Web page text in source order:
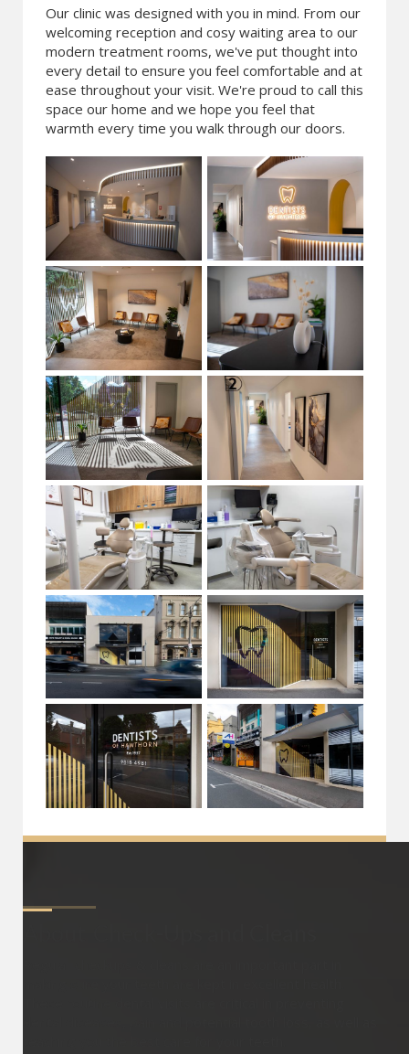
Our clinic was designed with you in mind. From our
welcoming reception and cosy waiting area to our
modern treatment rooms, we've put thought into
every detail to ensure you feel comfortable and at
ease throughout your visit. We're proud to call this
space our home and we hope you feel that
warmth every time you walk through our doors.